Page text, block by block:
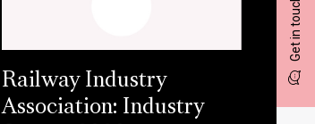
Get in touch
Railway Industry
Association: Industry